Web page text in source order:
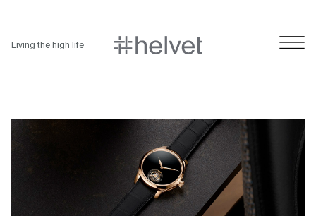
Living the high life